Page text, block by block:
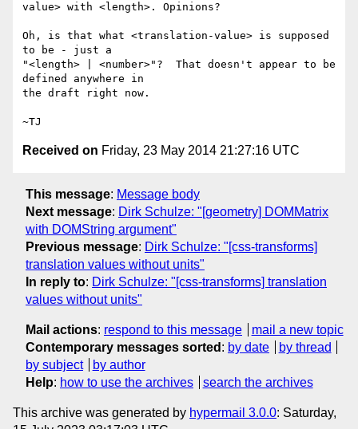
value> with <length>. Opinions?
Oh, is that what <translation-value> is supposed
to be - just a
"<length> | <number>"?  That doesn't appear to be
defined anywhere in
the draft right now.
Received on Friday, 23 May 2014 21:27:16 UTC
This message: Message body
Next message: Dirk Schulze: "[geometry] DOMMatrix
with DOMString argument"
Previous message: Dirk Schulze: "[css-transforms]
translation values without units"
In reply to: Dirk Schulze: "[css-transforms] translation
values without units"
Mail actions: respond to this message
mail a new topic
Contemporary messages sorted : by date
by thread
by subject
by author
Help: how to use the archives search the archives
This archive was generated by hypermail 3.0.0: Saturday,